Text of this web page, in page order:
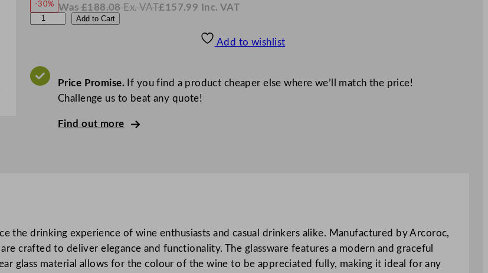
£131.66
-30% Was£188.08 Ex. VAT
W
£157.99 Inc. VAT
N
.
V
A
o
r
n
e
G
Add to Cart
Add to wishlist
Price Promise.If you find a product cheaper else where we’ll match the price!
Challenge us to beat any quote!
Find out more
the drinking experience of wine enthusiasts and casual drinkers alike. Manufactured by Arcoroc,
crafted to deliver elegance and functionality. The glassware features a modern and graceful
glass material allows for the colour of the wine to be appreciated fully, making it ideal for any